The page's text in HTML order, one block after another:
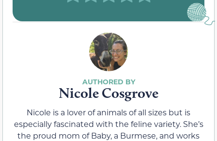
Nicole Cosgrove
Nicole is a lover of animals of all sizes but is
especially fascinated with the feline variety. She’s
the proud mom of Baby, a Burmese, and works